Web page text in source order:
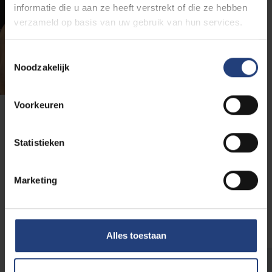
informatie die u aan ze heeft verstrekt of die ze hebben
verzameld op basis van uw gebruik van hun services.
Noodzakelijk
Voorkeuren
Statistieken
Marketing
Alles toestaan
groups of VUB Children's University. They knock down
the barriers and help children from primary education
can be. In this way, they are supporting the teachers.